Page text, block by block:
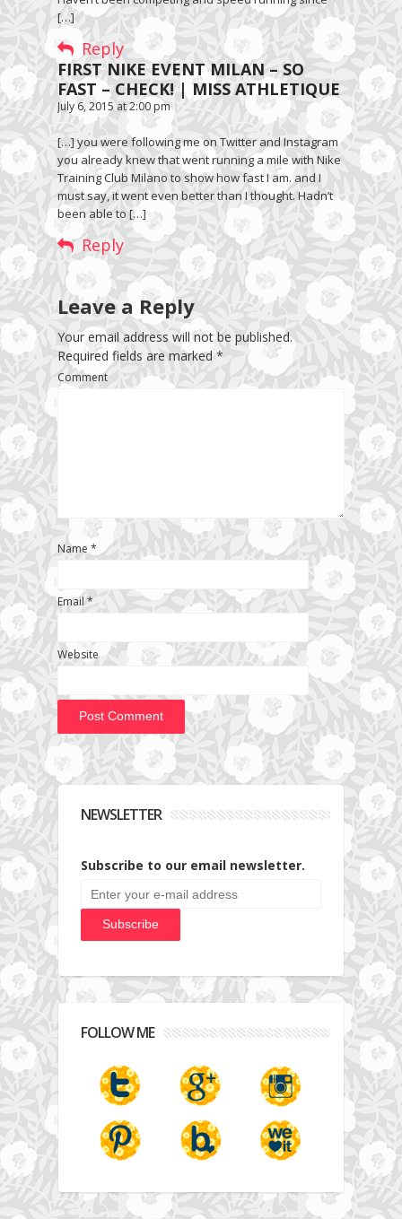
[…]
Reply
FIRST NIKE EVENT MILAN – SO
FAST – CHECK! | MISS ATHLETIQUE
July 6, 2015 at 2:00 pm
[…] you were following me on Twitter and Instagram
you already knew that went running a mile with Nike
Training Club Milano to show how fast I am. and I
must say, it went even better than I thought. Hadn’t
been able to […]
Reply
Leave a Reply
Your email address will not be published.
Required fields are marked *
Comment
Name *
Email *
Website
NEWSLETTER
Subscribe to our email newsletter.
FOLLOW ME